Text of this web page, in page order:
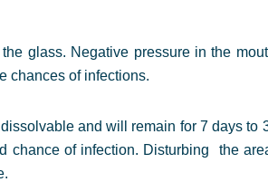
glass. Negative pressure in the
chances of infections.
and will remain for 7 days to
chance of infection. Disturbing the